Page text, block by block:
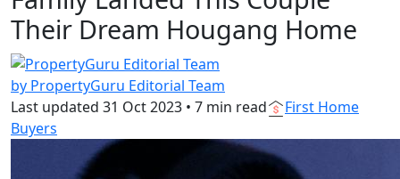
Their Dream Hougang Home
by PropertyGuru Editorial Team
Last updated 31 Oct 2023 • 7 min read
First Home
Buyers